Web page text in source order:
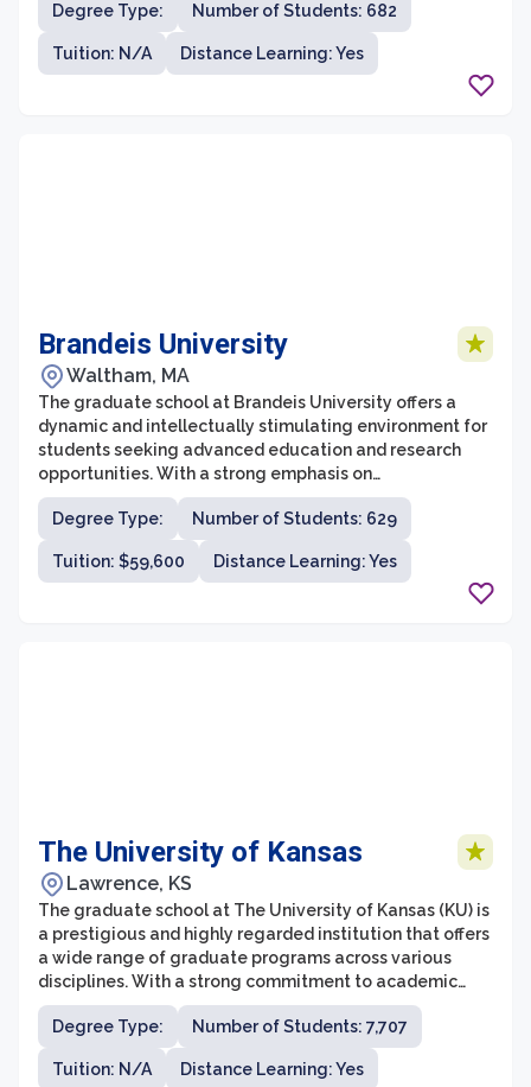
including education, business, health sciences,
environmental sciences, and more. The graduate school
is dedicated to fostering a rigorous academic
Degree Type: Number of Students: 682
Tuition: N/A Distance Learning: Yes
Brandeis University
Waltham, MA
The graduate school at Brandeis University offers a
dynamic and intellectually stimulating environment for
students seeking advanced education and research
opportunities. With a strong emphasis on
interdisciplinary studies, the university is renowned for
its cutting-edge research and innovative programs.
The graduate school offers a wide range of fields of
study, including humanities, social sciences, sciences,
Degree Type: Number of Students: 629
Tuition: $59,600 Distance Learning: Yes
The University of Kansas
Lawrence, KS
The graduate school at The University of Kansas (KU) is
a prestigious and highly regarded institution that offers
a wide range of graduate programs across various
disciplines. With a strong commitment to academic
excellence and research, the graduate school provides
students with opportunities to engage in cutting-edge
research, innovative teaching methods, and
professional development. The University of Kansas
Degree Type: Number of Students: 7,707
Tuition: N/A Distance Learning: Yes